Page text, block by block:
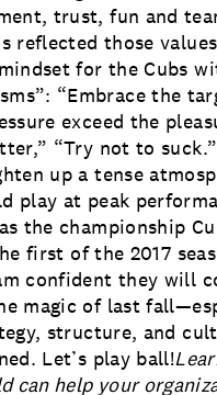
trust, fun and
reflected those
for the Cubs
“Embrace the
exceed the
“Try not to
up a tense
play at peak
the championship
first of the 2017
confident they will
magic of last
structure, and
Let’s play ball!
can help your